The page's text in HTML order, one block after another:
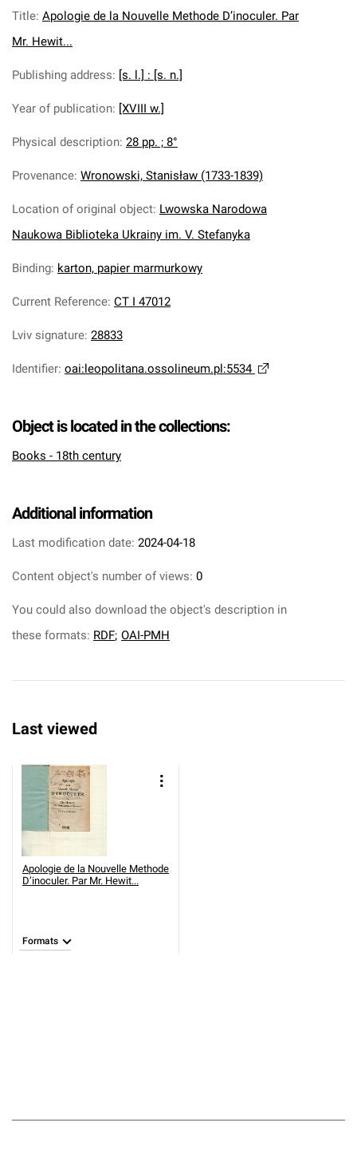
Title: Apologie de la Nouvelle Methode D’inoculer. Par
Mr. Hewit...
Publishing address: [s. l.] : [s. n.]
Year of publication: [XVIII w.]
Physical description: 28 pp. ; 8°
Provenance: Wronowski, Stanisław (1733-1839)
Location of original object: Lwowska Narodowa
Naukowa Biblioteka Ukrainy im. V. Stefanyka
Binding: karton, papier marmurkowy
Current Reference: CT I 47012
Lviv signature: 28833
Identifier: oai:leopolitana.ossolineum.pl:5534
Object is located in the collections:
Books - 18th century
Additional information
Last modification date: 2024-04-18
Content object's number of views: 0
You could also download the object's description in
these formats: RDF; OAI-PMH
Last viewed
Apologie de la Nouvelle Methode
D’inoculer. Par Mr. Hewit...
Formats